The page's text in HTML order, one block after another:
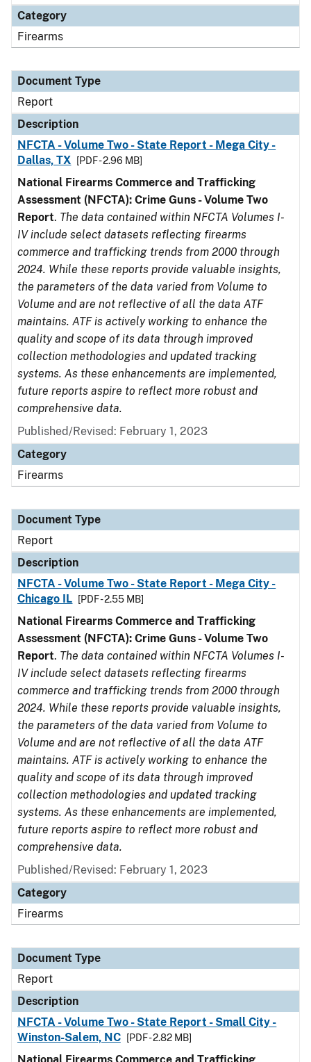
Category
Firearms
Document Type
Report
Description
NFCTA - Volume Two - State Report - Mega City -
Dallas, TX
[PDF - 2.96 MB]
National Firearms Commerce and Trafficking
Assessment (NFCTA): Crime Guns - Volume Two
Report. The data contained within NFCTA Volumes I-
IV include select datasets reflecting firearms
commerce and trafficking trends from 2000 through
2024. While these reports provide valuable insights,
the parameters of the data varied from Volume to
Volume and are not reflective of all the data ATF
maintains. ATF is actively working to enhance the
quality and scope of its data through improved
collection methodologies and updated tracking
systems. As these enhancements are implemented,
future reports aspire to reflect more robust and
comprehensive data.
Published/Revised: February 1, 2023
Category
Firearms
Document Type
Report
Description
NFCTA - Volume Two - State Report - Mega City -
Chicago IL
[PDF - 2.55 MB]
National Firearms Commerce and Trafficking
Assessment (NFCTA): Crime Guns - Volume Two
Report. The data contained within NFCTA Volumes I-
IV include select datasets reflecting firearms
commerce and trafficking trends from 2000 through
2024. While these reports provide valuable insights,
the parameters of the data varied from Volume to
Volume and are not reflective of all the data ATF
maintains. ATF is actively working to enhance the
quality and scope of its data through improved
collection methodologies and updated tracking
systems. As these enhancements are implemented,
future reports aspire to reflect more robust and
comprehensive data.
Published/Revised: February 1, 2023
Category
Firearms
Document Type
Report
Description
NFCTA - Volume Two - State Report - Small City -
Winston-Salem, NC
[PDF - 2.82 MB]